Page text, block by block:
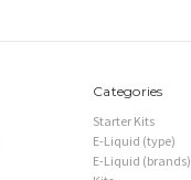
Categories
Starter Kits
E-Liquid (type)
E-Liquid (brands)